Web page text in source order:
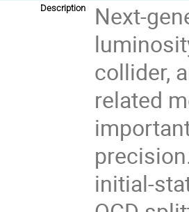
Description
Next-
collider,
related
initial-